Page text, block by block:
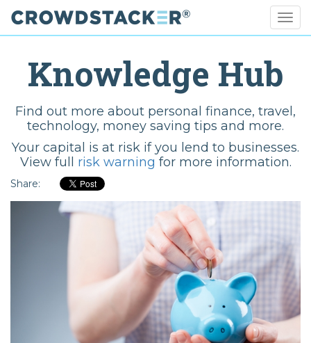
contentKnowledge Hub
Find out more about personal finance, travel,
technology, money saving tips and more.
Your capital is at risk if you lend to businesses.
View full risk warning for more information.
Share: